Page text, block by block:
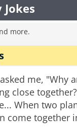
more.
me, "Why
close
When two
come together